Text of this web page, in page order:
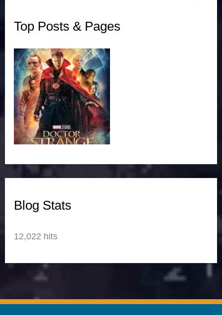
Top Posts & Pages
Blog Stats
12,022 hits